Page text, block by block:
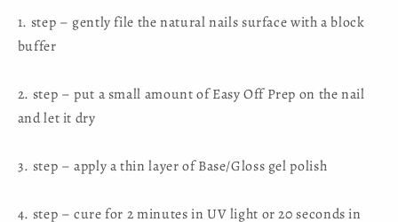
1. step – gently file the natural nails surface with a block
buffer
2. step – put a small amount of Easy Off Prep on the nail
and let it dry
3. step – apply a thin layer of Base/Gloss gel polish
4. step – cure for 2 minutes in UV light or 20 seconds in